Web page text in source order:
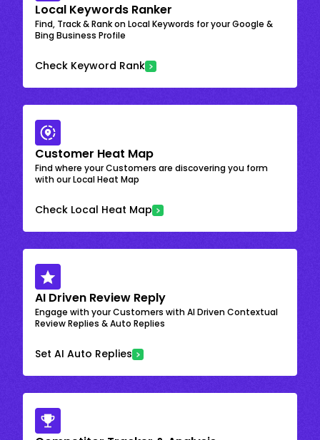
Local Keywords Ranker
Find, Track & Rank on Local Keywords for your Google &
Bing Business Profile
Check Keyword Rank
Customer Heat Map
Find where your Customers are discovering you form
with our Local Heat Map
Check Local Heat Map
AI Driven Review Reply
Engage with your Customers with AI Driven Contextual
Review Replies & Auto Replies
Set AI Auto Replies